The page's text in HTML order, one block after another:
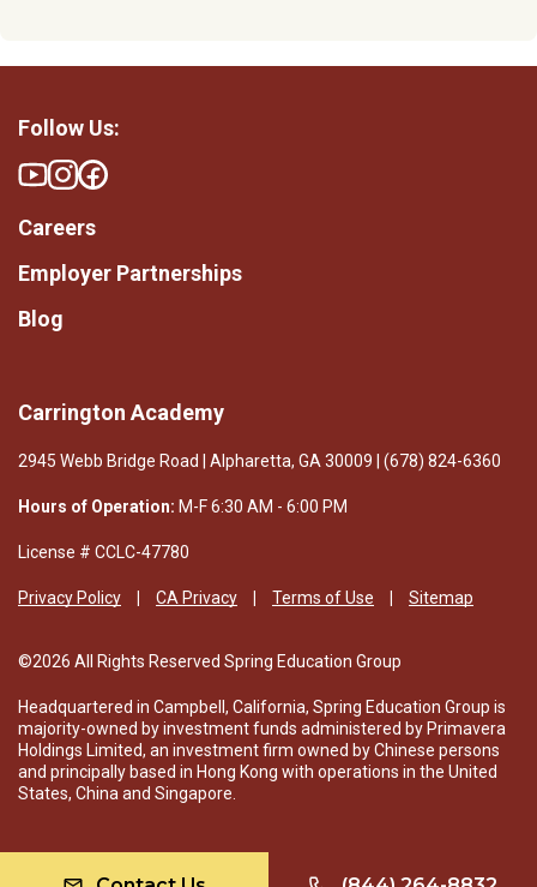
Carrington Academy
2945 Webb Bridge Road | Alpharetta, GA 30009 | (678) 824-6360
Hours of Operation: M-F 6:30 AM - 6:00 PM
License # CCLC-47780
Privacy Policy CA Privacy Terms of Use Sitemap
©2026 All Rights Reserved Spring Education Group
Headquartered in Campbell, California, Spring Education Group is
majority-owned by investment funds administered by Primavera
Holdings Limited, an investment firm owned by Chinese persons
and principally based in Hong Kong with operations in the United
States, China and Singapore.
Follow Us:
Careers
Employer Partnerships
Blog